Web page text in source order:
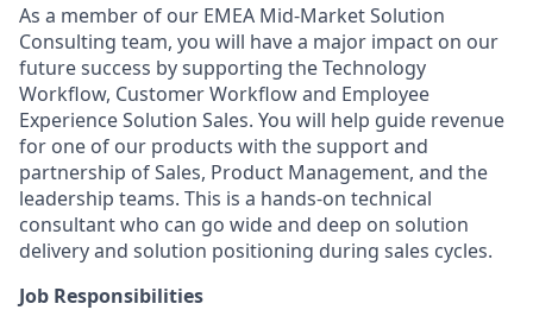
As a member of our EMEA Mid-Market Solution
Consulting team, you will have a major impact on our
future success by supporting the Technology
Workflow, Customer Workflow and Employee
Experience Solution Sales. You will help guide revenue
for one of our products with the support and
partnership of Sales, Product Management, and the
leadership teams. This is a hands-on technical
consultant who can go wide and deep on solution
delivery and solution positioning during sales cycles.
Job Responsibilities